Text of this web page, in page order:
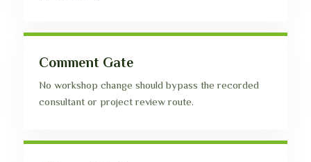
Comment Gate
No workshop change should bypass the recorded
consultant or project review route.